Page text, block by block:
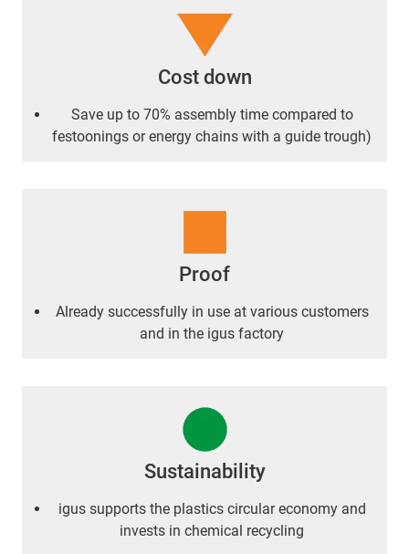
Cost down
Save up to 70% assembly time compared to
festoonings or energy chains with a guide trough)
Proof
Already successfully in use at various customers
and in the igus factory
Sustainability
igus supports the plastics circular economy and
invests in chemical recycling